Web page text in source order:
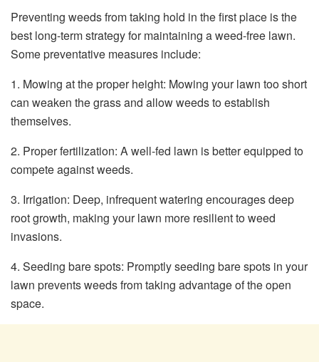
Preventing weeds from taking hold in the first place is the
best long-term strategy for maintaining a weed-free lawn.
Some preventative measures include:
1. Mowing at the proper height: Mowing your lawn too short
can weaken the grass and allow weeds to establish
themselves.
2. Proper fertilization: A well-fed lawn is better equipped to
compete against weeds.
3. Irrigation: Deep, infrequent watering encourages deep
root growth, making your lawn more resilient to weed
invasions.
4. Seeding bare spots: Promptly seeding bare spots in your
lawn prevents weeds from taking advantage of the open
space.